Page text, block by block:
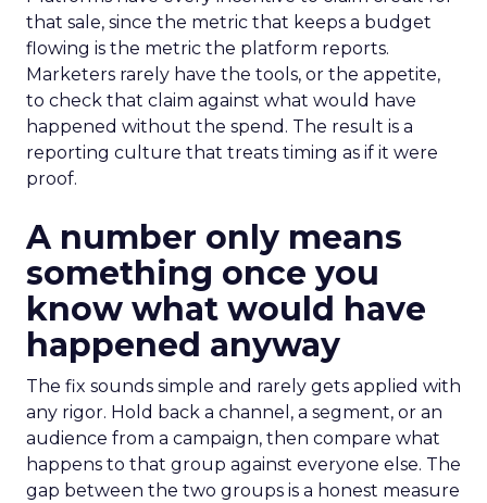
that sale, since the metric that keeps a budget
flowing is the metric the platform reports.
Marketers rarely have the tools, or the appetite,
to check that claim against what would have
happened without the spend. The result is a
reporting culture that treats timing as if it were
proof.
A number only means
something once you
know what would have
happened anyway
The fix sounds simple and rarely gets applied with
any rigor. Hold back a channel, a segment, or an
audience from a campaign, then compare what
happens to that group against everyone else. The
gap between the two groups is a honest measure